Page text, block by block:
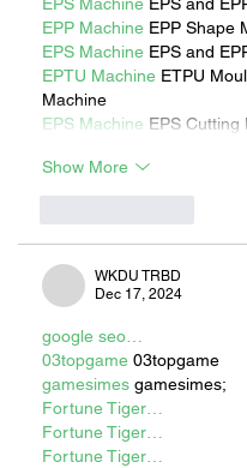
EPP Machine EPP Shape
EPS Machine EPS and
EPTU Machine ETPU
Machine
EPS Machine EPS Cutting
Show More
WKDU TRBD
Dec 17, 2024
google seo…
03topgame 03topgame
gamesimes gamesimes;
Fortune Tiger…
Fortune Tiger…
Fortune Tiger…